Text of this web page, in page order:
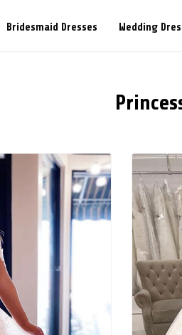
Bridesmaid Dresses Wedding